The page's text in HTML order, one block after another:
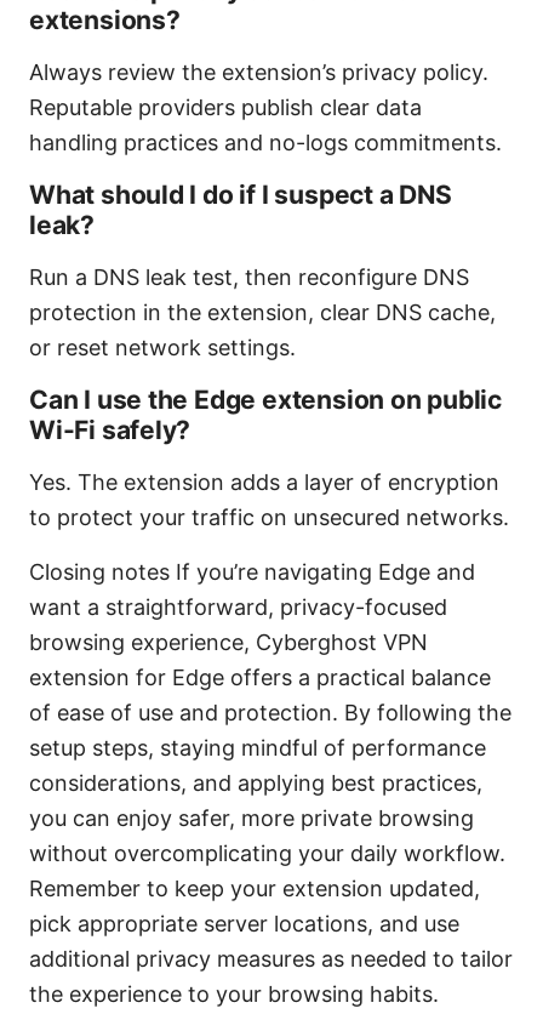
extensions?
Always review the extension’s privacy policy.
Reputable providers publish clear data
handling practices and no-logs commitments.
What should I do if I suspect a DNS
leak?
Run a DNS leak test, then reconfigure DNS
protection in the extension, clear DNS cache,
or reset network settings.
Can I use the Edge extension on public
Wi-Fi safely?
Yes. The extension adds a layer of encryption
to protect your traffic on unsecured networks.
Closing notes If you’re navigating Edge and
want a straightforward, privacy-focused
browsing experience, Cyberghost VPN
extension for Edge offers a practical balance
of ease of use and protection. By following the
setup steps, staying mindful of performance
considerations, and applying best practices,
you can enjoy safer, more private browsing
without overcomplicating your daily workflow.
Remember to keep your extension updated,
pick appropriate server locations, and use
additional privacy measures as needed to tailor
the experience to your browsing habits.